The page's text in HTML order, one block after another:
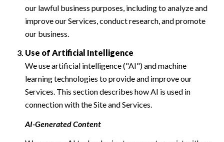
our lawful business purposes, including to analyze and
improve our Services, conduct research, and promote
our business.
Use of Artificial Intelligence
We use artificial intelligence ("AI") and machine
learning technologies to provide and improve our
Services. This section describes how AI is used in
connection with the Site and Services.
AI-Generated Content